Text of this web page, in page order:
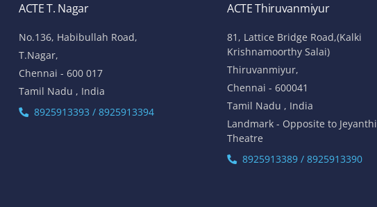
ACTE T. Nagar
No.136, Habibullah Road,
T.Nagar,
Chennai - 600 017
Tamil Nadu , India
8925913393 / 8925913394
ACTE Thiruvanmiyur
81, Lattice Bridge Road,(Kalki
Krishnamoorthy Salai)
Thiruvanmiyur,
Chennai - 600041
Tamil Nadu , India
Landmark - Opposite to Jeyanthi
Theatre
8925913389 / 8925913390